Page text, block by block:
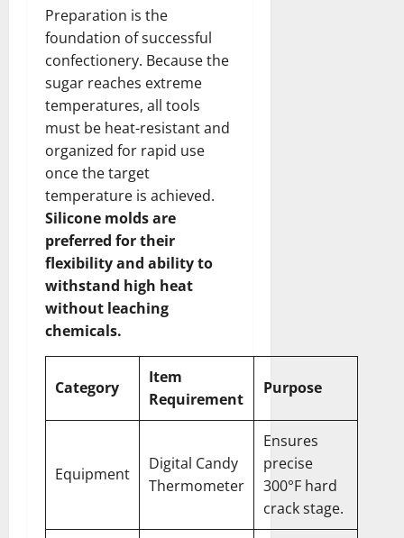
Preparation is the
foundation of successful
confectionery. Because the
sugar reaches extreme
temperatures, all tools
must be heat-resistant and
organized for rapid use
once the target
temperature is achieved.
Silicone molds are
preferred for their
flexibility and ability to
withstand high heat
without leaching
chemicals.
Category
Item
Requirement
Purpose
Equipment
Digital Candy
Thermometer
Ensures
precise
300°F hard
crack stage.